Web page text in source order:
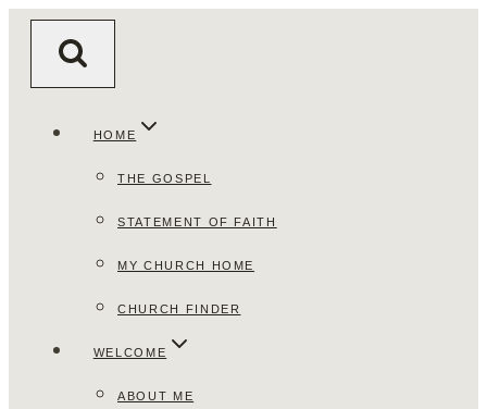
HOME
THE GOSPEL
STATEMENT OF FAITH
MY CHURCH HOME
CHURCH FINDER
WELCOME
ABOUT ME